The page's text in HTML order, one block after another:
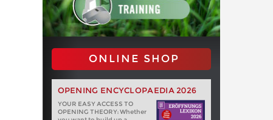
ONLINE SHOP
OPENING ENCYCLOPAEDIA 2026
YOUR EASY ACCESS TO
OPENING THEORY: Whether